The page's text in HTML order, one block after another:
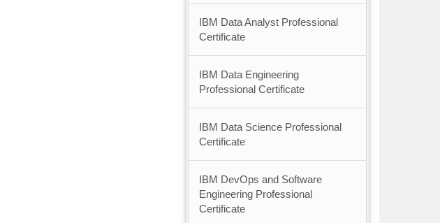
IBM Data Analyst Professional
Certificate
IBM Data Engineering
Professional Certificate
IBM Data Science Professional
Certificate
IBM DevOps and Software
Engineering Professional
Certificate